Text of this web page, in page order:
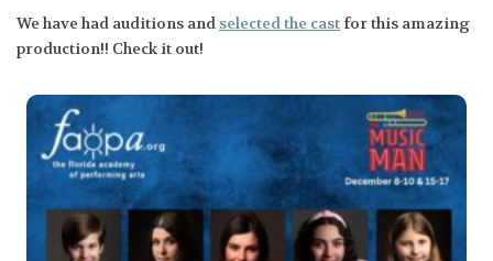
We have had auditions and selected the cast for this amazing
production!! Check it out!